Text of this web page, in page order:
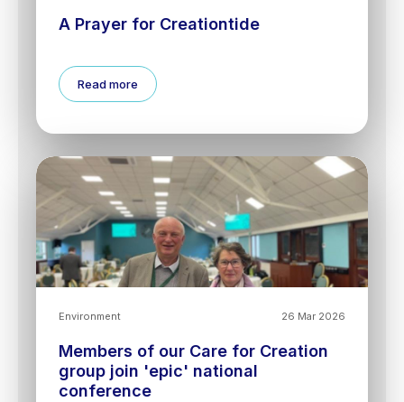
A Prayer for Creationtide
Read more
26 Mar 2026
Environment
Members of our Care for Creation
group join 'epic' national
conference